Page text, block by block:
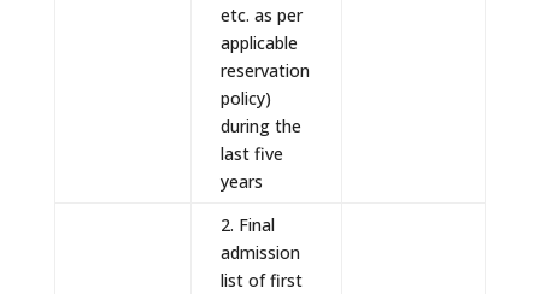
etc. as per
applicable
reservation
policy)
during the
last five
years
2. Final
admission
list of first